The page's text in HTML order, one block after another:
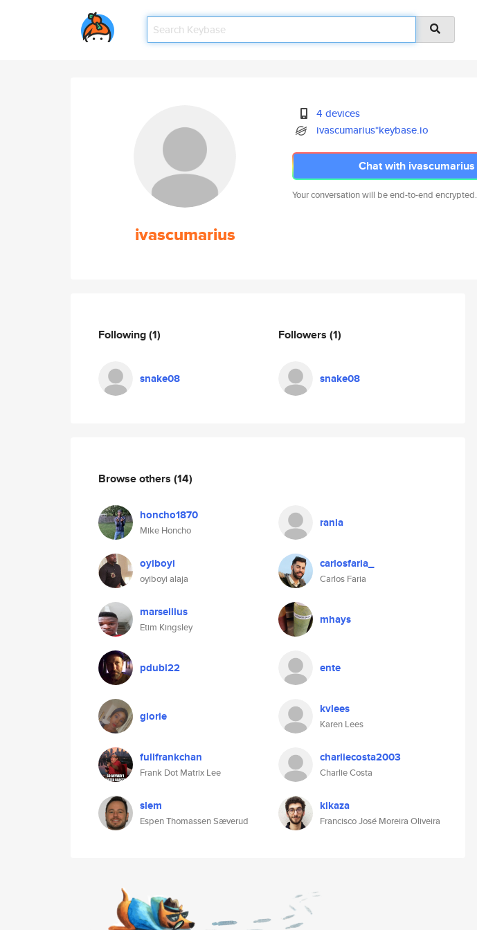
ivascumarius
4 devices
ivascumarius*keybase.io
Chat with ivascumarius
Your conversation will be end-to-end encrypted.
Following(1)
snake08
Followers (1)
snake08
Browse others (14)
honcho1870
Mike Honcho
rania
oyiboyi
oyiboyi alaja
carlosfaria_
Carlos Faria
marsellius
Etim Kingsley
mhays
pdubl22 ente
glorie kvlees
Karen Lees
fullfrankchan
Frank Dot Matrix Lee
charliecosta2003
Charlie Costa
slem
Espen Thomassen Sæverud
kikaza
Francisco José Moreira Oliveira